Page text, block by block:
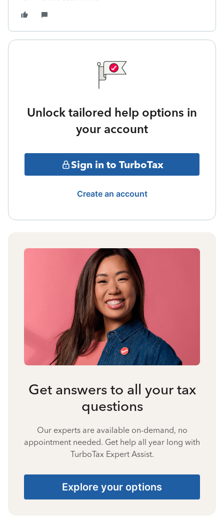
Unlock tailored help options in
your account
Sign in to TurboTax
Create an account
Get answers to all your tax
questions
Our experts are available on-demand, no
appointment needed. Get help all year long with
TurboTax Expert Assist.
Explore your options